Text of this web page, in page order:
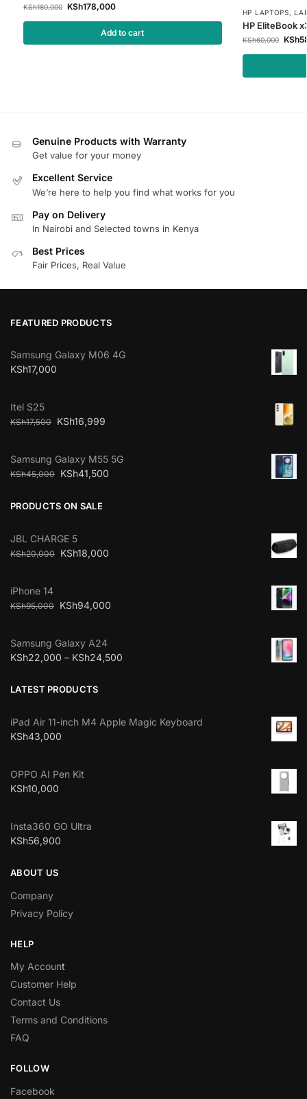
KSh180,000 KSh178,000
Add to cart
HP LAPTOPS,
HP EliteBook
KSh60,000 KSh
Genuine Products with Warranty
Get value for your money
Excellent Service
We’re here to help you find what works for you
Pay on Delivery
In Nairobi and Selected towns in Kenya
Best Prices
Fair Prices, Real Value
FEATURED PRODUCTS
Samsung Galaxy M06 4G
KSh17,000
Itel S25
KSh17,500 KSh16,999
Samsung Galaxy M55 5G
KSh45,000 KSh41,500
PRODUCTS ON SALE
JBL CHARGE 5
KSh20,000 KSh18,000
iPhone 14
KSh95,000 KSh94,000
Samsung Galaxy A24
KSh22,000 – KSh24,500
LATEST PRODUCTS
iPad Air 11-inch M4 Apple Magic Keyboard
KSh43,000
OPPO AI Pen Kit
KSh10,000
Insta360 GO Ultra
KSh56,900
ABOUT US
Company
Privacy Policy
HELP
My Account
Customer Help
Contact Us
Terms and Conditions
FAQ
FOLLOW
Facebook